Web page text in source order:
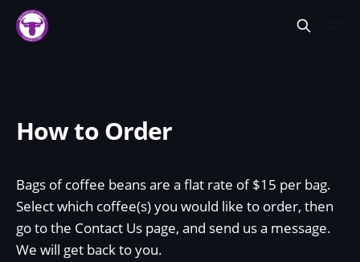
How to Order
Bags of coffee beans are a flat rate of $15 per bag.
Select which coffee(s) you would like to order, then
go to the Contact Us page, and send us a message.
We will get back to you.